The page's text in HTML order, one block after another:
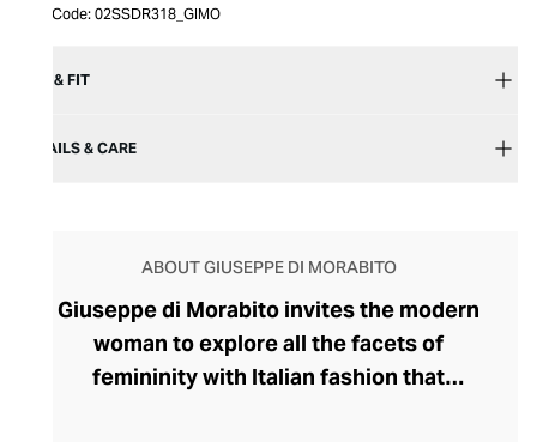
Item Code: 02SSDR318_GIMO
SIZE & FIT
DETAILS & CARE
ABOUT GIUSEPPE DI MORABITO
Giuseppe di Morabito invites the modern
woman to explore all the facets of
femininity with Italian fashion that